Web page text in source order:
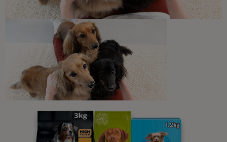
Newsletter
Sign up to our free pet-
parenting newsletters!